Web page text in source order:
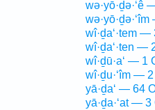
wə·yō·ḏə·‘ê
wî·ḏa‘·tem —
wî·ḏa‘·ten —
wî·ḏū·a‘ — 1
wî·ḏu·‘îm —
yā·ḏa‘ — 64
yā·ḏa·‘at — 3